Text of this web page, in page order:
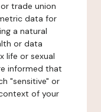
trade union
data for
a natural
or data
life or sexual
informed that
"sensitive" or
of your